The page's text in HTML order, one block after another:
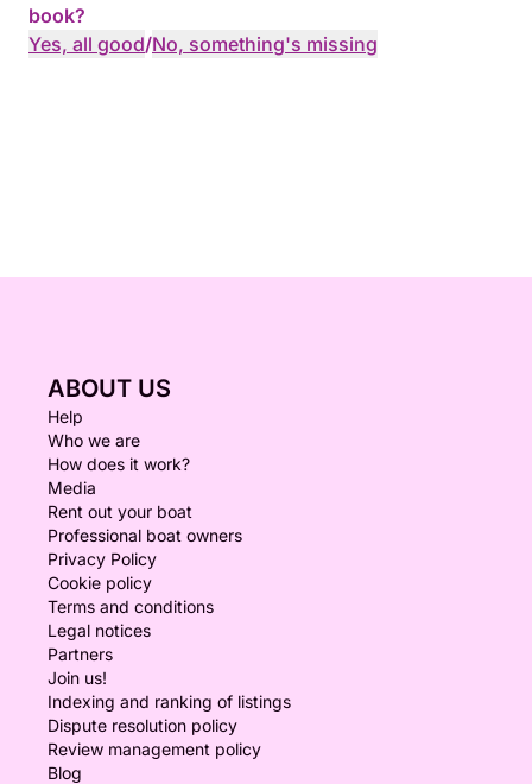
book?
Yes, all good/No, something's missing
ABOUT US
Help
Who we are
How does it work?
Media
Rent out your boat
Professional boat owners
Privacy Policy
Cookie policy
Terms and conditions
Legal notices
Partners
Join us!
Indexing and ranking of listings
Dispute resolution policy
Review management policy
Blog